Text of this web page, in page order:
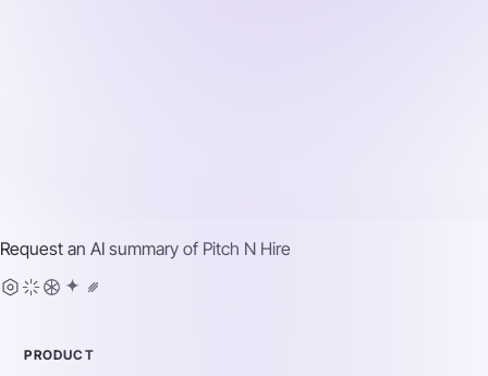
Request an AI summary of Pitch N Hire
PRODUCT